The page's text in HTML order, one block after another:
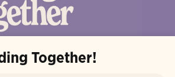
Together!